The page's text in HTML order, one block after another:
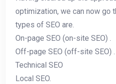
optimization, we can now go
types of SEO are.
On-page SEO (on-site SEO) .
Off-page SEO (off-site SEO) .
Technical SEO
Local SEO.